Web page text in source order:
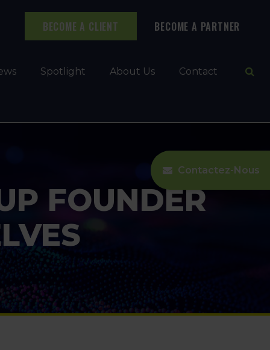
BECOME A CLIENT BECOME A PARTNER
Spotlight About Us Contact
FOUNDER
Contactez-Nous